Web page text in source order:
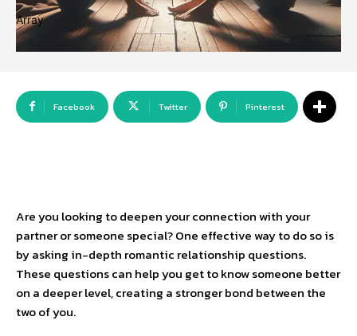
Array
Facebook Twitter Pinterest
Are you looking to deepen your connection with your
partner or someone special? One effective way to do so is
by asking in-depth romantic relationship questions.
These questions can help you get to know someone better
on a deeper level, creating a stronger bond between the
two of you.